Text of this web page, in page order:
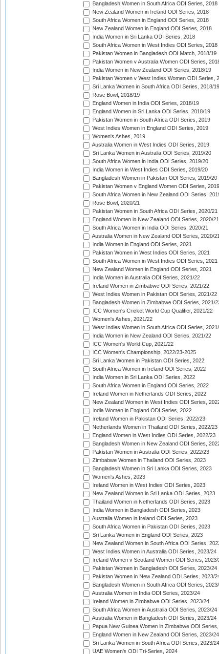
Bangladesh Women in South Africa ODI Series, 2018
New Zealand Women in Ireland ODI Series, 2018
South Africa Women in England ODI Series, 2018
New Zealand Women in England ODI Series, 2018
India Women in Sri Lanka ODI Series, 2018
South Africa Women in West Indies ODI Series, 2018
Pakistan Women in Bangladesh ODI Match, 2018/19
Pakistan Women v Australia Women ODI Series,
India Women in New Zealand ODI Series, 2018/19
Pakistan Women v West Indies Women ODI Series,
Sri Lanka Women in South Africa ODI Series, 2018/19
Rose Bowl, 2018/19
England Women in India ODI Series, 2018/19
England Women in Sri Lanka ODI Series, 2018/19
Pakistan Women in South Africa ODI Series, 2019
West Indies Women in England ODI Series, 2019
Women's Ashes, 2019
Australia Women in West Indies ODI Series, 2019
Sri Lanka Women in Australia ODI Series, 2019/20
South Africa Women in India ODI Series, 2019/20
India Women in West Indies ODI Series, 2019/20
Bangladesh Women in Pakistan ODI Series, 2019/20
Pakistan Women v England Women ODI Series,
South Africa Women in New Zealand ODI Series,
Rose Bowl, 2020/21
Pakistan Women in South Africa ODI Series, 2020/21
England Women in New Zealand ODI Series, 2020/21
South Africa Women in India ODI Series, 2020/21
Australia Women in New Zealand ODI Series, 2020/
India Women in England ODI Series, 2021
Pakistan Women in West Indies ODI Series, 2021
South Africa Women in West Indies ODI Series, 2021
New Zealand Women in England ODI Series, 2021
India Women in Australia ODI Series, 2021/22
Ireland Women in Zimbabwe ODI Series, 2021/22
West Indies Women in Pakistan ODI Series, 2021/22
Bangladesh Women in Zimbabwe ODI Series, 2021/
ICC Women's Cricket World Cup Qualifier, 2021/22
Women's Ashes, 2021/22
West Indies Women in South Africa ODI Series,
India Women in New Zealand ODI Series, 2021/22
ICC Women's World Cup, 2021/22
ICC Women's Championship, 2022/23-2025
Sri Lanka Women in Pakistan ODI Series, 2022
South Africa Women in Ireland ODI Series, 2022
India Women in Sri Lanka ODI Series, 2022
South Africa Women in England ODI Series, 2022
Ireland Women in Netherlands ODI Series, 2022
New Zealand Women in West Indies ODI Series,
India Women in England ODI Series, 2022
Ireland Women in Pakistan ODI Series, 2022/23
Netherlands Women in Thailand ODI Series, 2022/23
England Women in West Indies ODI Series, 2022/23
Bangladesh Women in New Zealand ODI Series,
Pakistan Women in Australia ODI Series, 2022/23
Zimbabwe Women in Thailand ODI Series, 2023
Bangladesh Women in Sri Lanka ODI Series, 2023
Women's Ashes, 2023
Ireland Women in West Indies ODI Series, 2023
New Zealand Women in Sri Lanka ODI Series, 2023
Thailand Women in Netherlands ODI Series, 2023
India Women in Bangladesh ODI Series, 2023
Australia Women in Ireland ODI Series, 2023
South Africa Women in Pakistan ODI Series, 2023
Sri Lanka Women in England ODI Series, 2023
New Zealand Women in South Africa ODI Series,
West Indies Women in Australia ODI Series, 2023/24
Ireland Women v Scotland Women ODI Series, 2023/
Pakistan Women in Bangladesh ODI Series, 2023/24
Pakistan Women in New Zealand ODI Series, 2023/
Bangladesh Women in South Africa ODI Series,
Australia Women in India ODI Series, 2023/24
Ireland Women in Zimbabwe ODI Series, 2023/24
South Africa Women in Australia ODI Series, 2023/24
Australia Women in Bangladesh ODI Series, 2023/24
Papua New Guinea Women in Zimbabwe ODI
England Women in New Zealand ODI Series, 2023/24
Sri Lanka Women in South Africa ODI Series, 2023/24
UAE Women's ODI Tri-Series, 2024